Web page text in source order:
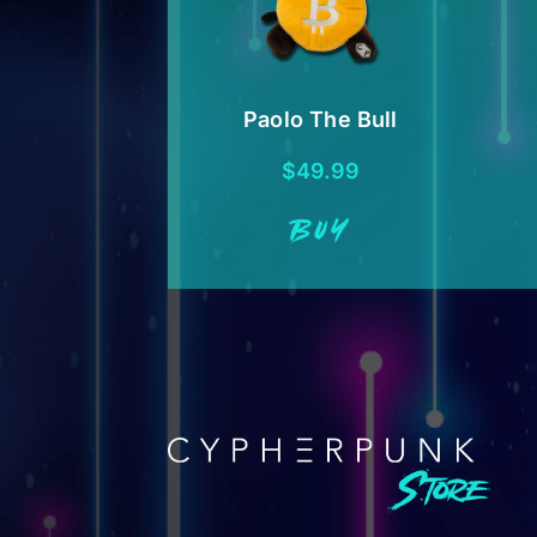
Paolo The Bull
$49.99
BUY